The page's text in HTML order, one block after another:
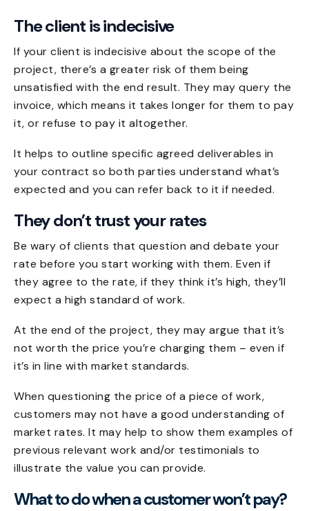
The client is indecisive
If your client is indecisive about the scope of the
project, there’s a greater risk of them being
unsatisfied with the end result. They may query the
invoice, which means it takes longer for them to pay
it, or refuse to pay it altogether.
It helps to outline specific agreed deliverables in
your contract so both parties understand what’s
expected and you can refer back to it if needed.
They don’t trust your rates
Be wary of clients that question and debate your
rate before you start working with them. Even if
they agree to the rate, if they think it’s high, they’ll
expect a high standard of work.
At the end of the project, they may argue that it’s
not worth the price you’re charging them – even if
it’s in line with market standards.
When questioning the price of a piece of work,
customers may not have a good understanding of
market rates. It may help to show them examples of
previous relevant work and/or testimonials to
illustrate the value you can provide.
What to do when a customer won’t pay?